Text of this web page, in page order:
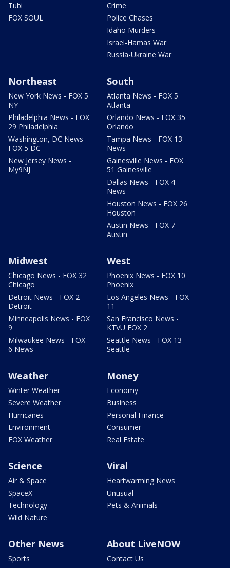
Tubi
FOX SOUL
Crime
Police Chases
Idaho Murders
Israel-Hamas War
Russia-Ukraine War
Northeast
New York News - FOX 5
NY
Philadelphia News - FOX
29 Philadelphia
Washington, DC News -
FOX 5 DC
New Jersey News -
My9NJ
South
Atlanta News - FOX 5
Atlanta
Orlando News - FOX 35
Orlando
Tampa News - FOX 13
News
Gainesville News - FOX
51 Gainesville
Dallas News - FOX 4
News
Houston News - FOX 26
Houston
Austin News - FOX 7
Austin
Midwest
Chicago News - FOX 32
Chicago
Detroit News - FOX 2
Detroit
Minneapolis News - FOX
9
Milwaukee News - FOX
6 News
West
Phoenix News - FOX 10
Phoenix
Los Angeles News - FOX
11
San Francisco News -
KTVU FOX 2
Seattle News - FOX 13
Seattle
Weather
Winter Weather
Severe Weather
Hurricanes
Environment
FOX Weather
Money
Economy
Business
Personal Finance
Consumer
Real Estate
Science
Air & Space
SpaceX
Technology
Wild Nature
Viral
Heartwarming News
Unusual
Pets & Animals
Other News
Sports
About LiveNOW
Contact Us